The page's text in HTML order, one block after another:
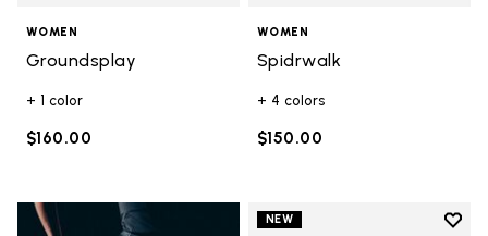
WOMEN
Groundsplay
+ 1 color
$160.00
WOMEN
Spidrwalk
+ 4 colors
$150.00
NEW
Add